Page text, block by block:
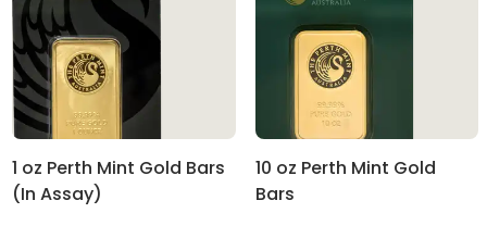
1 oz Perth Mint Gold Bars
(In Assay)
10 oz Perth Mint Gold
Bars